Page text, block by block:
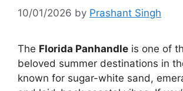
10/01/2026 by Prashant Singh
The Florida Panhandle is one of
beloved summer destinations in
known for sugar-white sand,